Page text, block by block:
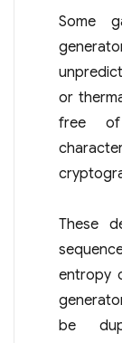
Some
or
free of
These
entropy
be